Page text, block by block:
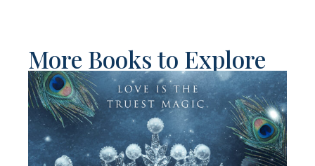
More Books to Explore